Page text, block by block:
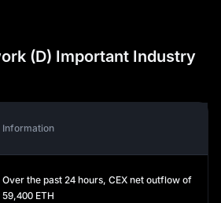
(D) Important Industry
Information
Over the past 24 hours, CEX net outflow of
59,400 ETH